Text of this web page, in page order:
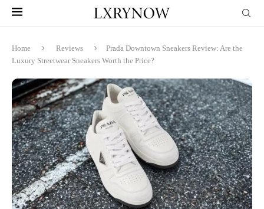
Home Reviews
Prada Downtown Sneakers Review: Are the
Luxury Streetwear Sneakers Worth the Price?